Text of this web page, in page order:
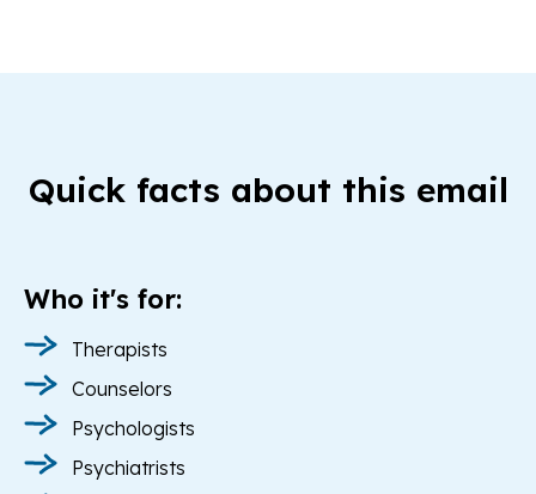
Quick facts about this email
Who it's for:
Therapists
Counselors
Psychologists
Psychiatrists